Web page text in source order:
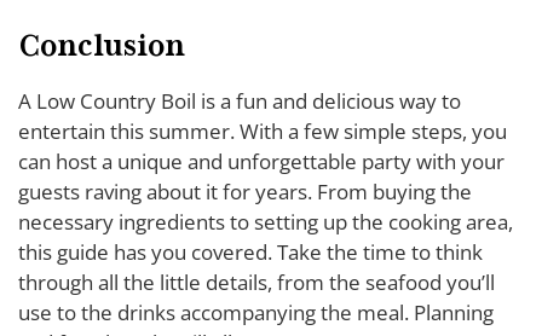
Conclusion
A Low Country Boil is a fun and delicious way to
entertain this summer. With a few simple steps, you
can host a unique and unforgettable party with your
guests raving about it for years. From buying the
necessary ingredients to setting up the cooking area,
this guide has you covered. Take the time to think
through all the little details, from the seafood you’ll
use to the drinks accompanying the meal. Planning